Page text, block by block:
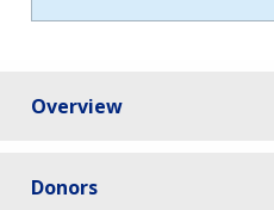
Overview
Donors